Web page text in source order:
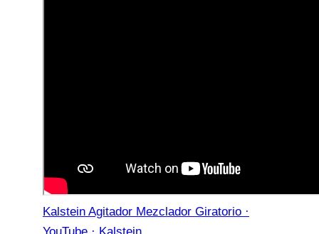
Kalstein Agitador Mezclador Giratorio ·